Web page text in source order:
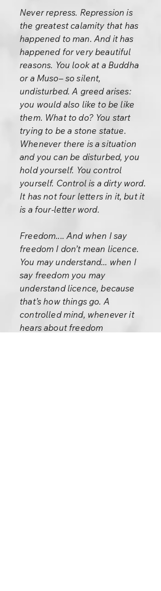
Never repress. Repression is
the greatest calamity that has
happened to man. And it has
happened for very beautiful
reasons. You look at a Buddha
or a Muso– so silent,
undisturbed. A greed arises:
you would also like to be like
them. What to do? You start
trying to be a stone statue.
Whenever there is a situation
and you can be disturbed, you
hold yourself. You control
yourself. Control is a dirty word.
It has not four letters in it, but it
is a four-letter word.
Freedom.... And when I say
freedom I don’t mean licence.
You may understand... when I
say freedom you may
understand licence, because
that’s how things go. A
controlled mind, whenever it
hears about freedom